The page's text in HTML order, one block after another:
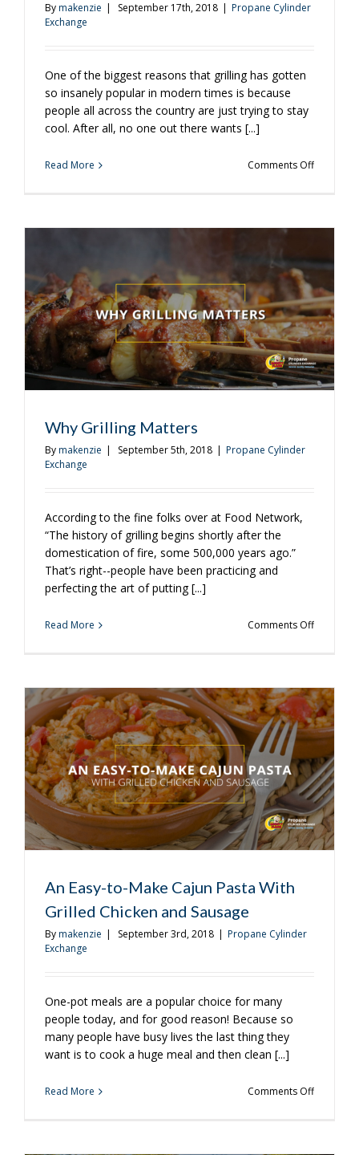
Bymakenzie | September 17th, 2018 | Propane Cylinder
Exchange
One of the biggest reasons that grilling has gotten
so insanely popular in modern times is because
people all across the country are just trying to stay
cool. After all, no one out there wants [...]
Read More Comments Offon
for
In-
Between
Fall
Days
Why Grilling Matters
Bymakenzie | September 5th, 2018 | Propane Cylinder
Exchange
According to the fine folks over at Food Network,
“The history of grilling begins shortly after the
domestication of fire, some 500,000 years ago.”
That’s right--people have been practicing and
perfecting the art of putting [...]
Read More Comments Offon
An Easy-to-Make Cajun Pasta With
Grilled Chicken and Sausage
Bymakenzie | September 3rd, 2018 | Propane Cylinder
Exchange
One-pot meals are a popular choice for many
people today, and for good reason! Because so
many people have busy lives the last thing they
want is to cook a huge meal and then clean [...]
Read More Comments Offon
Make